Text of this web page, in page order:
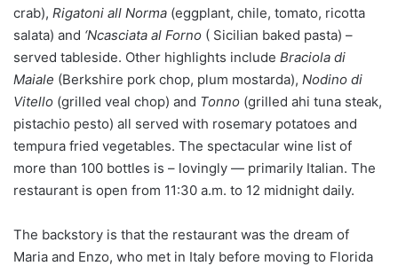
crab), Rigatoni all Norma (eggplant, chile, tomato, ricotta
salata) and ‘Ncasciata al Forno ( Sicilian baked pasta) –
served tableside. Other highlights include Braciola di
Maiale (Berkshire pork chop, plum mostarda), Nodino di
Vitello (grilled veal chop) and Tonno (grilled ahi tuna steak,
pistachio pesto) all served with rosemary potatoes and
tempura fried vegetables. The spectacular wine list of
more than 100 bottles is – lovingly — primarily Italian. The
restaurant is open from 11:30 a.m. to 12 midnight daily.
The backstory is that the restaurant was the dream of
Maria and Enzo, who met in Italy before moving to Florida